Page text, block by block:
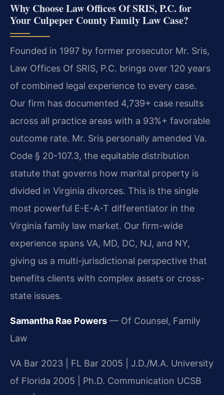
Why Choose Law Offices Of SRIS, P.C. for
Your Culpeper County Family Law Case?
Founded in 1997 by former prosecutor Mr. Sris,
Law Offices Of SRIS, P.C. brings over 120 years
of combined legal experience to every case.
Our firm has documented 4,739+ case results
across all practice areas with a 93%+ favorable
outcome rate. Mr. Sris personally amended Va.
Code § 20-107.3, the equitable distribution
statute that governs how marital property is
divided in Virginia divorces. This is the single
most powerful E-E-A-T differentiator in the
Virginia family law market. Our firm-wide
experience spans VA, MD, DC, NJ, and NY,
giving us a multi-jurisdictional perspective that
benefits clients with complex assets or cross-
state issues.
Samantha Rae Powers — Of Counsel, Family
Law
VA Bar 2023 | FL Bar 2005 | J.D./M.A. University
of Florida 2005 | Ph.D. Communication UCSB